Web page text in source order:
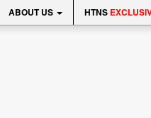
ABOUT US HTNS